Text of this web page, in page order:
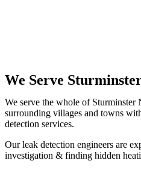
We Serve
We serve the whole of
surrounding villages and towns
detection services.
Our leak detection engineers are
investigation & finding hidden